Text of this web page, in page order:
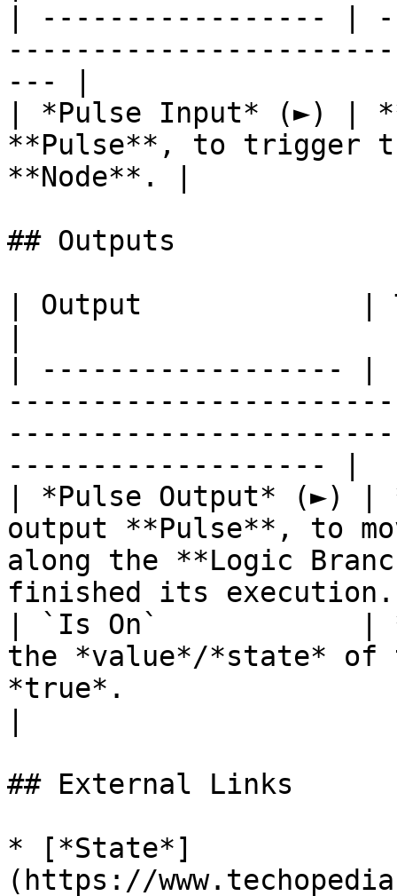
| ----------------- |
--- |
| *Pulse Input* (►) |
**Pulse**, to trigger
**Node**. |
## Outputs
| Output             |
| ------------------
------------------- |
| *Pulse Output* (►) |
output **Pulse**, to
along the **Logic
finished its
| `Is On`            |
the *value*/*state* of
*true*.
## External Links
* [*State*]
(https://